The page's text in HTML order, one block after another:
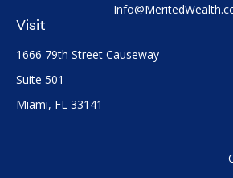
Visit
1666 79th Street Causeway
Suite 501
Miami, FL 33141